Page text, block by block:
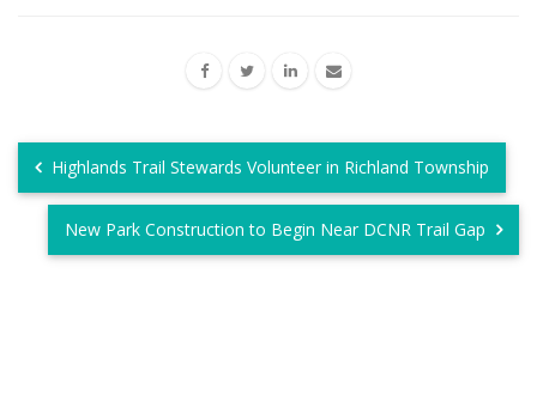
Highlands Trail Stewards Volunteer in Richland Township
New Park Construction to Begin Near DCNR Trail Gap